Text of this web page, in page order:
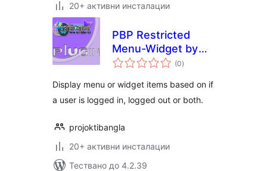
20+ активни инсталации
PBP Restricted
Menu-Widget by
role
(0общо
оценки
)
Display menu or widget items based on if
a user is logged in, logged out or both.
projoktibangla
20+ активни инсталации
Тествано до 4.2.39